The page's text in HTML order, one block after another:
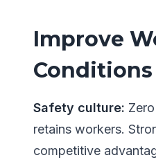
Improve
Conditions
Safety culture:
retains workers.
competitive